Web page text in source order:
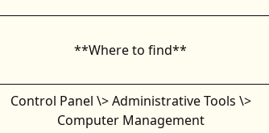
**Where to find**
Control Panel \> Administrative Tools \>
Computer Management